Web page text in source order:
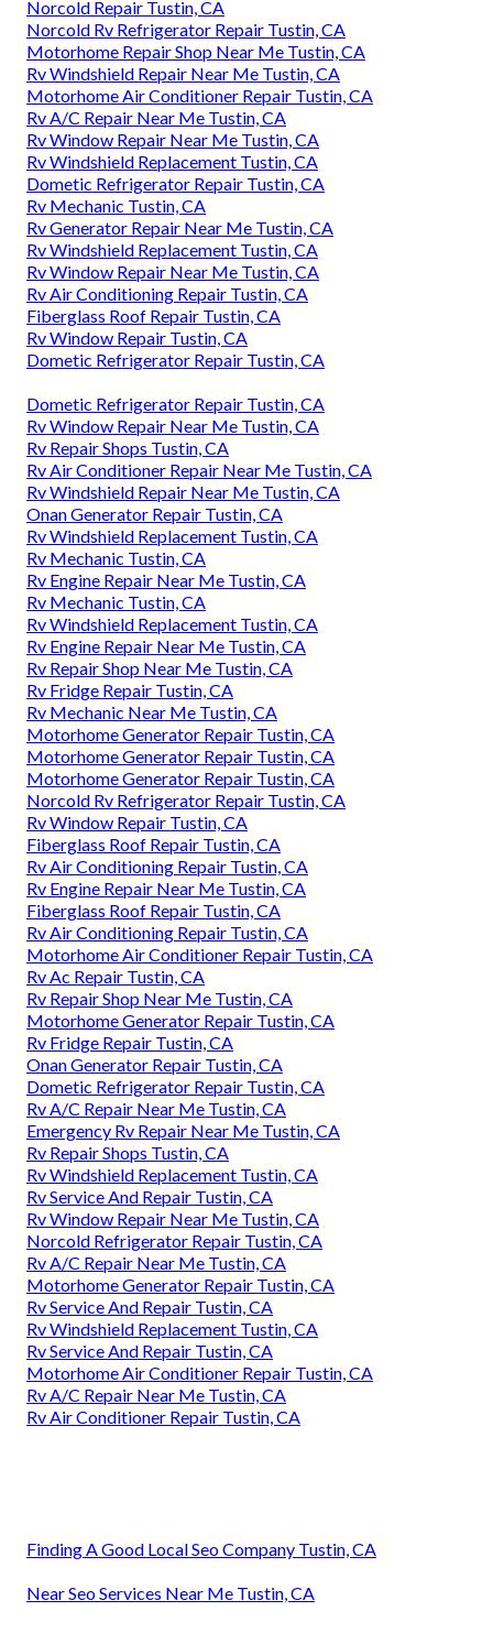
Norcold Repair Tustin, CA
Norcold Rv Refrigerator Repair Tustin, CA
Motorhome Repair Shop Near Me Tustin, CA
Rv Windshield Repair Near Me Tustin, CA
Motorhome Air Conditioner Repair Tustin, CA
Rv A/C Repair Near Me Tustin, CA
Rv Window Repair Near Me Tustin, CA
Rv Windshield Replacement Tustin, CA
Dometic Refrigerator Repair Tustin, CA
Rv Mechanic Tustin, CA
Rv Generator Repair Near Me Tustin, CA
Rv Windshield Replacement Tustin, CA
Rv Window Repair Near Me Tustin, CA
Rv Air Conditioning Repair Tustin, CA
Fiberglass Roof Repair Tustin, CA
Rv Window Repair Tustin, CA
Dometic Refrigerator Repair Tustin, CA
Dometic Refrigerator Repair Tustin, CA
Rv Window Repair Near Me Tustin, CA
Rv Repair Shops Tustin, CA
Rv Air Conditioner Repair Near Me Tustin, CA
Rv Windshield Repair Near Me Tustin, CA
Onan Generator Repair Tustin, CA
Rv Windshield Replacement Tustin, CA
Rv Mechanic Tustin, CA
Rv Engine Repair Near Me Tustin, CA
Rv Mechanic Tustin, CA
Rv Windshield Replacement Tustin, CA
Rv Engine Repair Near Me Tustin, CA
Rv Repair Shop Near Me Tustin, CA
Rv Fridge Repair Tustin, CA
Rv Mechanic Near Me Tustin, CA
Motorhome Generator Repair Tustin, CA
Motorhome Generator Repair Tustin, CA
Motorhome Generator Repair Tustin, CA
Norcold Rv Refrigerator Repair Tustin, CA
Rv Window Repair Tustin, CA
Fiberglass Roof Repair Tustin, CA
Rv Air Conditioning Repair Tustin, CA
Rv Engine Repair Near Me Tustin, CA
Fiberglass Roof Repair Tustin, CA
Rv Air Conditioning Repair Tustin, CA
Motorhome Air Conditioner Repair Tustin, CA
Rv Ac Repair Tustin, CA
Rv Repair Shop Near Me Tustin, CA
Motorhome Generator Repair Tustin, CA
Rv Fridge Repair Tustin, CA
Onan Generator Repair Tustin, CA
Dometic Refrigerator Repair Tustin, CA
Rv A/C Repair Near Me Tustin, CA
Emergency Rv Repair Near Me Tustin, CA
Rv Repair Shops Tustin, CA
Rv Windshield Replacement Tustin, CA
Rv Service And Repair Tustin, CA
Rv Window Repair Near Me Tustin, CA
Norcold Refrigerator Repair Tustin, CA
Rv A/C Repair Near Me Tustin, CA
Motorhome Generator Repair Tustin, CA
Rv Service And Repair Tustin, CA
Rv Windshield Replacement Tustin, CA
Rv Service And Repair Tustin, CA
Motorhome Air Conditioner Repair Tustin, CA
Rv A/C Repair Near Me Tustin, CA
Rv Air Conditioner Repair Tustin, CA
Finding A Good Local Seo Company Tustin, CA
Near Seo Services Near Me Tustin, CA